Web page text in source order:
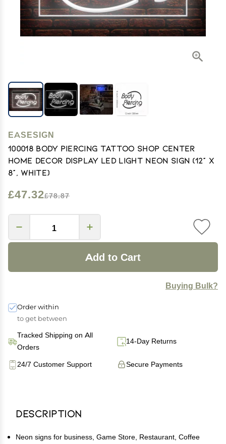
EASESIGN
100018 Body Piercing Tattoo Shop Center
Home Decor Display LED Light Neon Sign (12" X
8", White)
£47.32£78.87
Add to Cart
Buying Bulk?
Order within
to get between
Tracked Shipping on All
Orders
14-Day Returns
Secure Payments
24/7 Customer Support
Description
Neon signs for business, Game Store, Restaurant, Coffee